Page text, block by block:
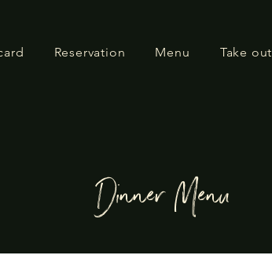
Reservation Menu Take out
Dinner Menu